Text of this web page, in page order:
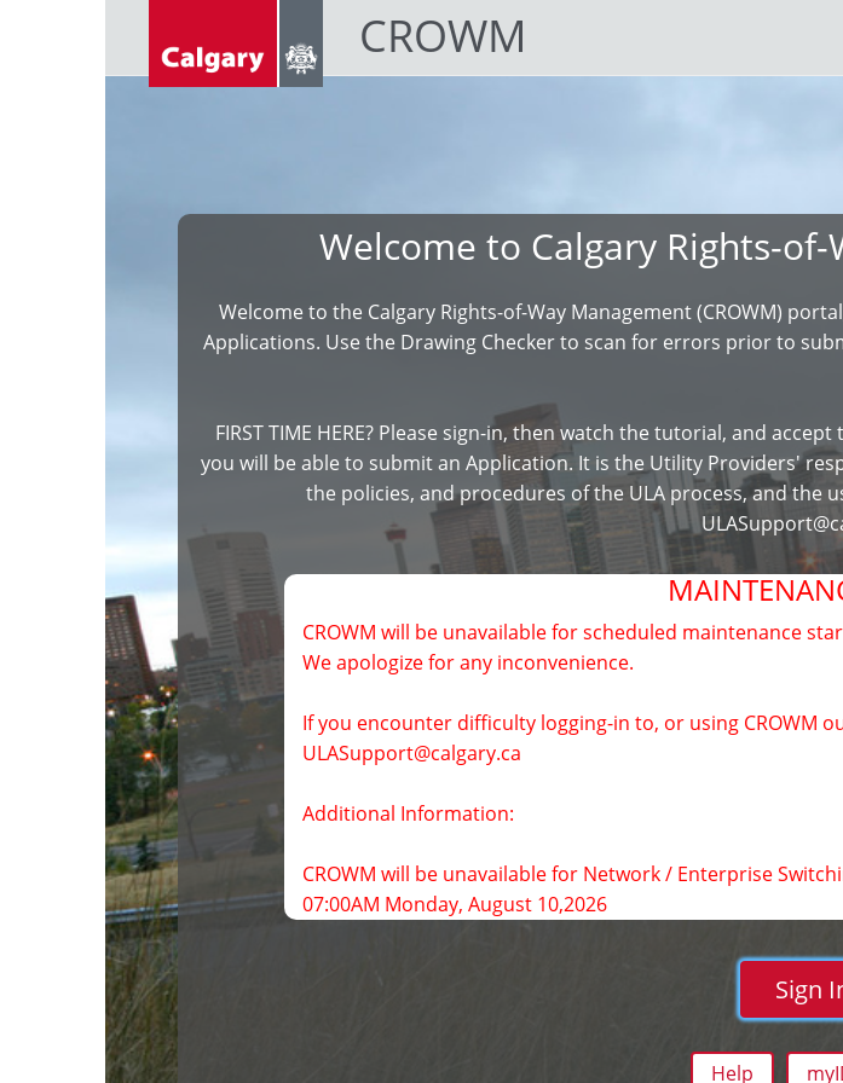
CROWM
Welcome to Calgary Rights-
Welcome to the Calgary Rights-of-Way Management (CROWM)
Applications. Use the Drawing Checker to scan for errors prior to
FIRST TIME HERE? Please sign-in, then watch the tutorial, and
you will be able to submit an Application. It is the Utility Providers'
the policies, and procedures of the ULA process, and the
CROWM will be unavailable for scheduled maintenance
We apologize for any inconvenience.
If you encounter difficulty logging-in to, or using CROWM
CROWM will be unavailable for Network / Enterprise
07:00AM Monday, August 10,2026
Sign
Help